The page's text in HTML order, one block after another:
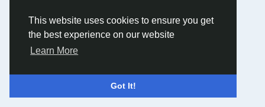
This website uses cookies to ensure you get
the best experience on our website
Learn More
Got It!